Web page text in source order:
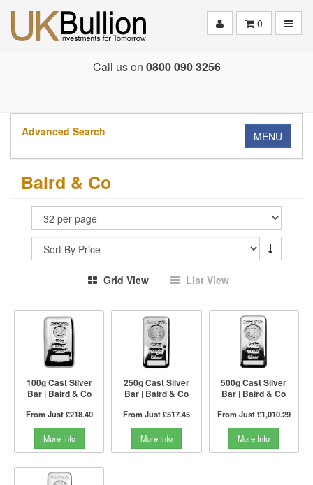
0
Call us on 0800 090 3256
Advanced Search MENU
Baird & Co
Grid View List View
100g Cast Silver
Bar | Baird & Co
From Just£218.40
More Info
250g Cast Silver
Bar | Baird & Co
From Just£517.45
More Info
500g Cast Silver
Bar | Baird & Co
From Just£1,010.29
More Info